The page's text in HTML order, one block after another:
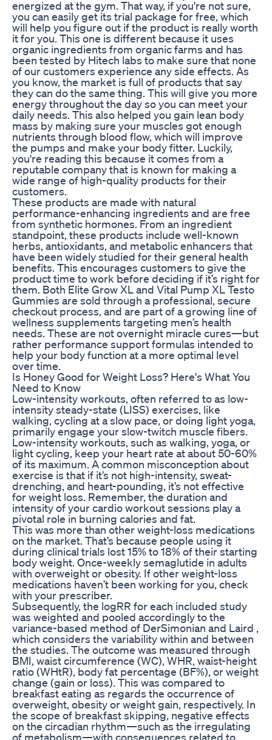
energized at the gym. That way, if you're not sure,
you can easily get its trial package for free, which
will help you figure out if the product is really worth
it for you. This one is different because it uses
organic ingredients from organic farms and has
been tested by Hitech labs to make sure that none
of our customers experience any side effects. As
you know, the market is full of products that say
they can do the same thing. This will give you more
energy throughout the day so you can meet your
daily needs. This also helped you gain lean body
mass by making sure your muscles got enough
nutrients through blood flow, which will improve
the pumps and make your body fitter. Luckily,
you're reading this because it comes from a
reputable company that is known for making a
wide range of high-quality products for their
customers.
These products are made with natural
performance-enhancing ingredients and are free
from synthetic hormones. From an ingredient
standpoint, these products include well-known
herbs, antioxidants, and metabolic enhancers that
have been widely studied for their general health
benefits. This encourages customers to give the
product time to work before deciding if it’s right for
them. Both Elite Grow XL and Vital Pump XL Testo
Gummies are sold through a professional, secure
checkout process, and are part of a growing line of
wellness supplements targeting men’s health
needs. These are not overnight miracle cures—but
rather performance support formulas intended to
help your body function at a more optimal level
over time.
Is Honey Good for Weight Loss? Here's What You
Need to Know
Low-intensity workouts, often referred to as low-
intensity steady-state (LISS) exercises, like
walking, cycling at a slow pace, or doing light yoga,
primarily engage your slow-twitch muscle fibers.
Low-intensity workouts, such as walking, yoga, or
light cycling, keep your heart rate at about 50-60%
of its maximum. A common misconception about
exercise is that if it’s not high-intensity, sweat-
drenching, and heart-pounding, it’s not effective
for weight loss. Remember, the duration and
intensity of your cardio workout sessions play a
pivotal role in burning calories and fat.
This was more than other weight-loss medications
on the market. That’s because people using it
during clinical trials lost 15% to 18% of their starting
body weight. Once-weekly semaglutide in adults
with overweight or obesity. If other weight-loss
medications haven’t been working for you, check
with your prescriber.
Subsequently, the logRR for each included study
was weighted and pooled accordingly to the
variance-based method of DerSimonian and Laird ,
which considers the variability within and between
the studies. The outcome was measured through
BMI, waist circumference (WC), WHR, waist-height
ratio (WHtR), body fat percentage (BF%), or weight
change (gain or loss). This was compared to
breakfast eating as regards the occurrence of
overweight, obesity or weight gain, respectively. In
the scope of breakfast skipping, negative effects
on the circadian rhythm—such as the irregulating
of metabolism—with consequences related to